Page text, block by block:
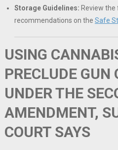
Storage Guidelines: Review the
recommendations on the Safe
USING
PRECLUDE GUN
UNDER THE
AMENDMENT,
COURT SAYS